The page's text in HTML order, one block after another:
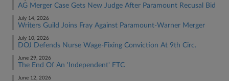
AG Merger Case Gets New Judge After Paramount Recusal Bid
July 14, 2026
Writers Guild Joins Fray Against Paramount-Warner Merger
July 10, 2026
DOJ Defends Nurse Wage-Fixing Conviction At 9th Circ.
June 29, 2026
The End Of An 'Independent' FTC
June 12, 2026